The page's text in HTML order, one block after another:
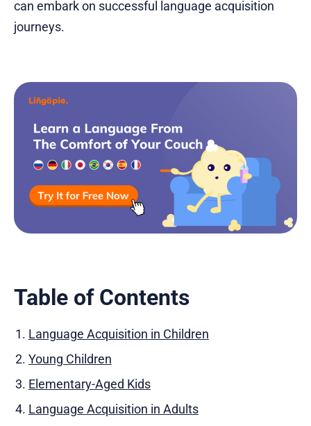
can embark on successful language acquisition
journeys.
Table of Contents
Language Acquisition in Children
Young Children
Elementary-Aged Kids
Language Acquisition in Adults